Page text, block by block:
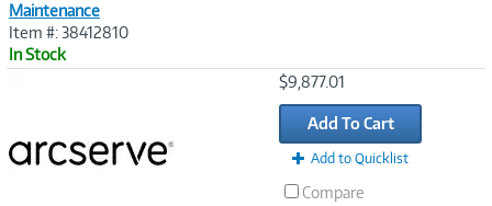
Maintenance
Item #: 38412810
In Stock
$9,877.01
Add To Cart
Add to Quicklist
Compare